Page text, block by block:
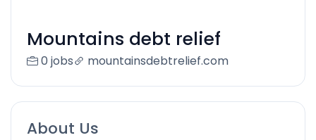
Mountains debt relief
0 jobs mountainsdebtrelief.com
About Us